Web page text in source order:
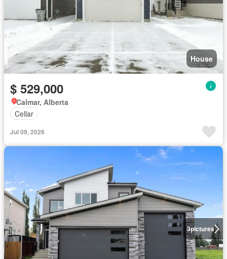
House
$ 529,000
Calmar, Alberta
Cellar
Jul 09, 2026
3pictures